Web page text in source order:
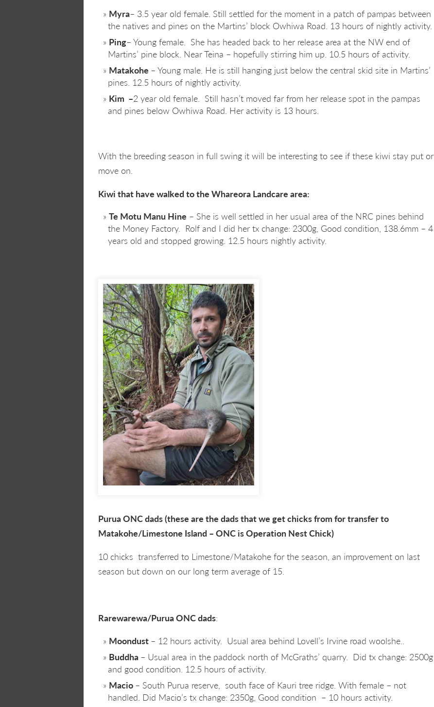
Myra– 3.5 year old female. Still settled for the moment in a patch of pampas between
the natives and pines on the Martins’ block Owhiwa Road. 13 hours of nightly activity.
Ping– Young female. She has headed back to her release area at the NW end of
Martins’ pine block. Near Teina – hopefully stirring him up. 10.5 hours of activity.
Matakohe – Young male. He is still hanging just below the central skid site in Martins’
pines. 12.5 hours of nightly activity.
Kim –2 year old female. Still hasn’t moved far from her release spot in the pampas
and pines below Owhiwa Road. Her activity is 13 hours.
With the breeding season in full swing it will be interesting to see if these kiwi stay put or
move on.
Kiwi that have walked to the Whareora Landcare area:
Te Motu Manu Hine – She is well settled in her usual area of the NRC pines behind
the Money Factory. Rolf and I did her tx change: 2300g, Good condition, 138.6mm – 4
years old and stopped growing. 12.5 hours nightly activity.
Purua ONC dads (these are the dads that we get chicks from for transfer to
Matakohe/Limestone Island – ONC is Operation Nest Chick)
10 chicks transferred to Limestone/Matakohe for the season, an improvement on last
season but down on our long term average of 15.
Rarewarewa/Purua ONC dads:
Moondust – 12 hours activity. Usual area behind Lovell’s Irvine road woolshe..
Buddha – Usual area in the paddock north of McGraths’ quarry. Did tx change: 2500g
and good condition. 12.5 hours of activity.
Macio – South Purua reserve, south face of Kauri tree ridge. With female – not
handled. Did Macio’s tx change: 2350g, Good condition – 10 hours activity.